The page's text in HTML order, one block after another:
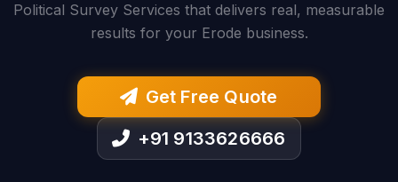
Political Survey Services that delivers real, measurable
results for your Erode business.
Get Free Quote
+91 9133626666